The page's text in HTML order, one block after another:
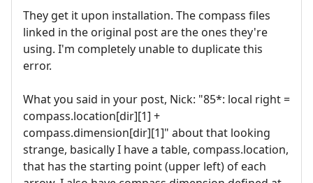
They get it upon installation. The compass files
linked in the original post are the ones they're
using. I'm completely unable to duplicate this
error.
What you said in your post, Nick: "85*: local right =
compass.location[dir][1] +
compass.dimension[dir][1]" about that looking
strange, basically I have a table, compass.location,
that has the starting point (upper left) of each